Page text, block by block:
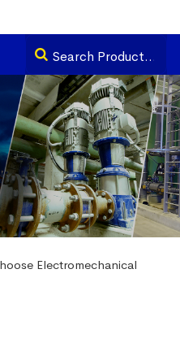
Electromechanical